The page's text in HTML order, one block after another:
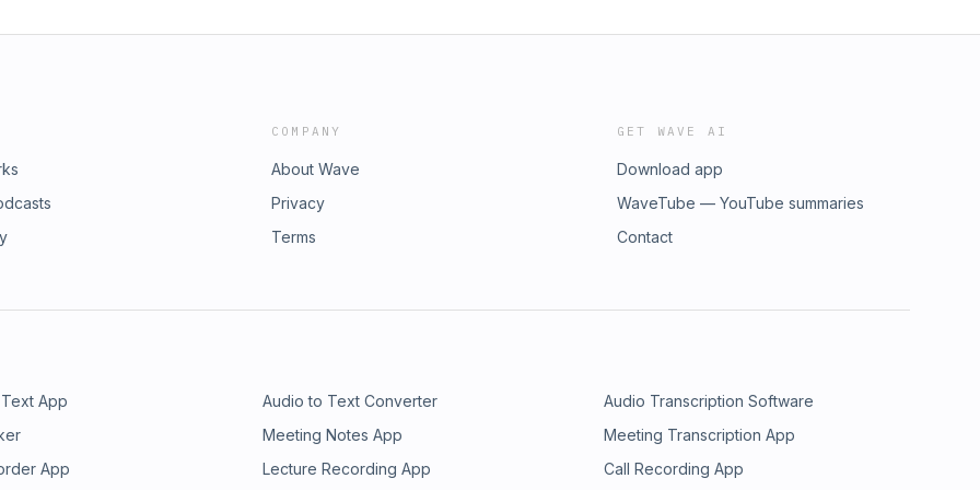
COMPANY
About Wave
Privacy
Terms
GET WAVE AI
Download app
WaveTube — YouTube summaries
Contact
App Audio to Text Converter
Audio Transcription Software
Meeting Notes App
Meeting Transcription App
App
Lecture Recording App Call Recording App